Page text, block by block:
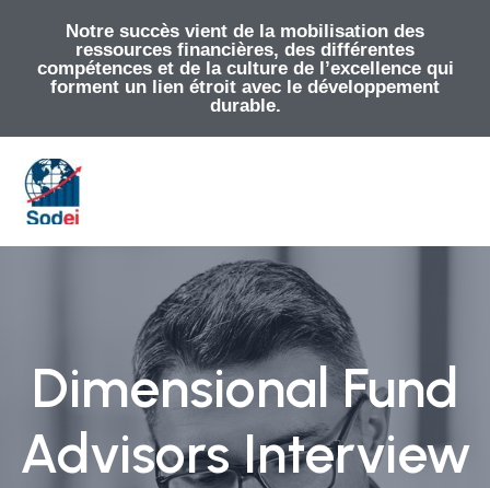
Notre succès vient de la mobilisation des
ressources financières, des différentes
compétences et de la culture de l’excellence qui
forment un lien étroit avec le développement
durable.
Dimensional Fund
Advisors Interview